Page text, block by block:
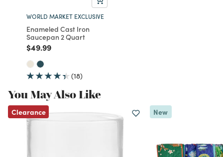
WORLD MARKET EXCLUSIVE
Enameled Cast Iron
Saucepan 2 Quart
Price reduced from
$49.99to
(18)
You May Also Like
Clearance New